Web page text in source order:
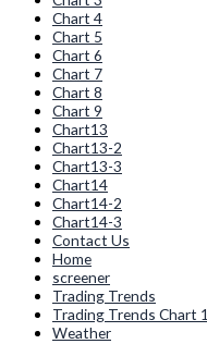
Chart 4
Chart 5
Chart 6
Chart 7
Chart 8
Chart 9
Chart13
Chart13-2
Chart13-3
Chart14
Chart14-2
Chart14-3
Contact Us
Home
screener
Trading Trends
Trading Trends Chart 1
Weather